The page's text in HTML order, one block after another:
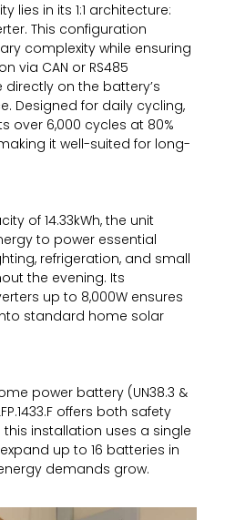
lies in its 1:1 architecture:
This configuration
complexity while ensuring
via CAN or RS485
on the battery’s
Designed for daily cycling,
over 6,000 cycles at 80%
it well-suited for long-
of 14.33kWh, the unit
to power essential
refrigeration, and small
the evening. Its
up to 8,000W ensures
standard home solar
power battery (UN38.3 &
offers both safety
installation uses a single
up to 16 batteries in
demands grow.